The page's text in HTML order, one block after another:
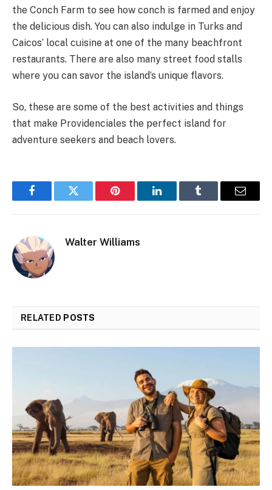
the Conch Farm to see how conch is farmed and enjoy
the delicious dish. You can also indulge in Turks and
Caicos’ local cuisine at one of the many beachfront
restaurants. There are also many street food stalls
where you can savor the island’s unique flavors.
So, these are some of the best activities and things
that make Providenciales the perfect island for
adventure seekers and beach lovers.
FacebookTwitter Pinterest LinkedInTumblr Email
Walter Williams
RELATED POSTS